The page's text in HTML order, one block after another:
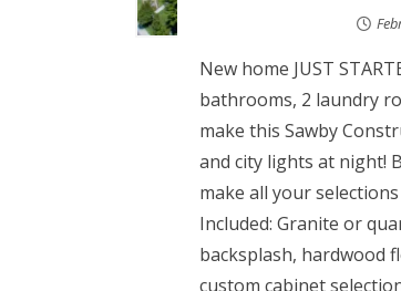
New home JUST
bathrooms, 2 laundry
make this Sawby
and city lights at night!
make all your
Included: Granite or
backsplash, hardwood
custom cabinet